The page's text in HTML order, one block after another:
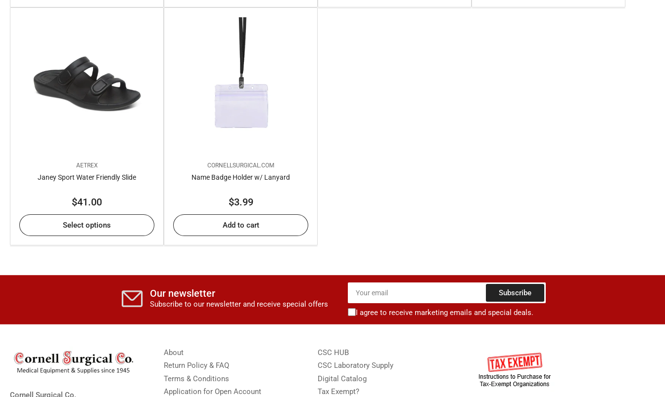
AETREX
Janey Sport Water Friendly Slide
Regular
$41.00
Select options
CORNELLSURGICAL.COM
Name Badge Holder w/ Lanyard
Regular
$3.99
Add to cart
Our newsletter
Subscribe to our newsletter and receive special offers
Your
email
Subscribe
I agree to receive marketing emails and special deals.
Cornell Surgical Co.
About
Return Policy & FAQ
Terms & Conditions
Application for Open Account
CSC HUB
CSC Laboratory Supply
Digital Catalog
Tax Exempt?